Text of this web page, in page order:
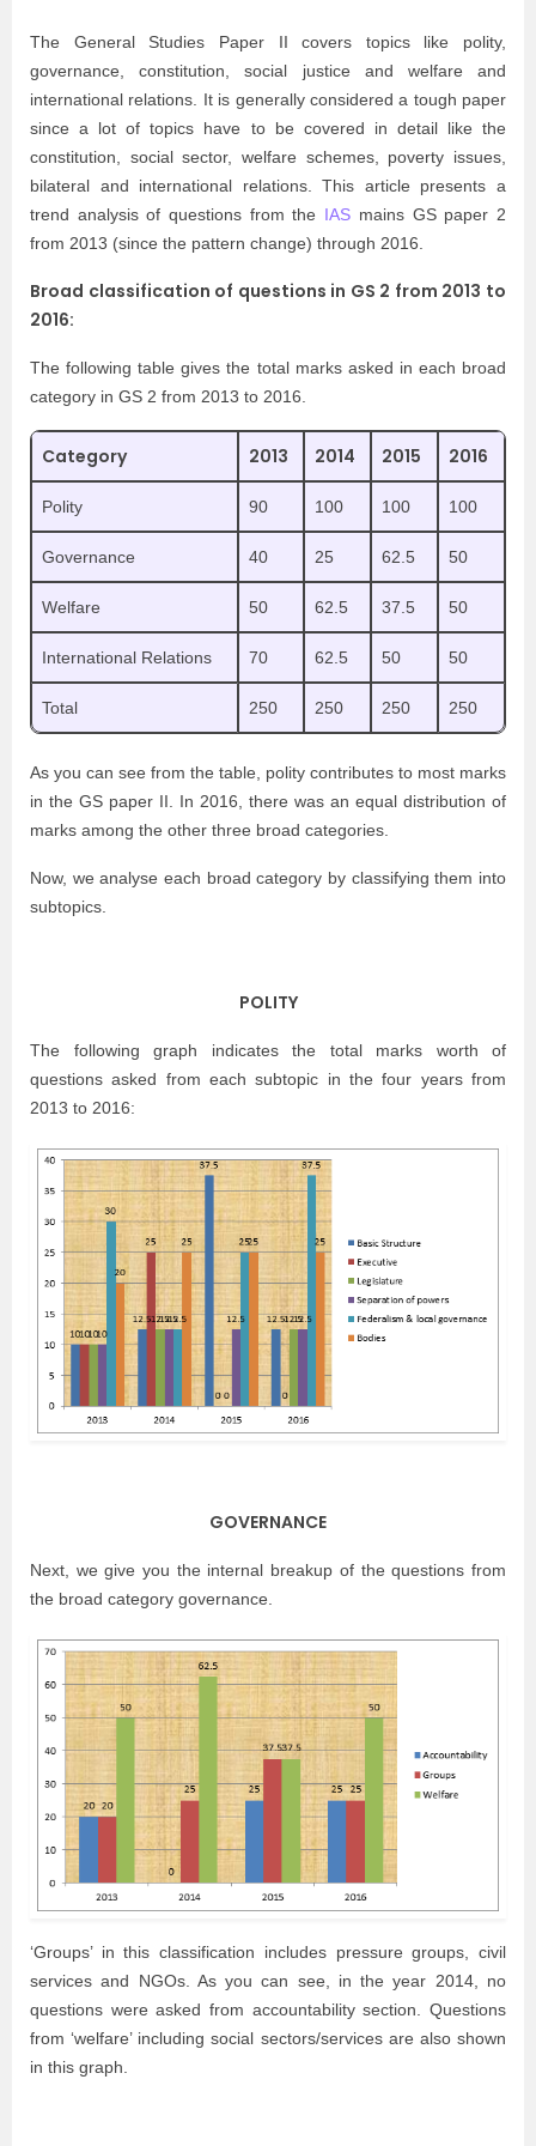
The General Studies Paper II covers topics like polity,
governance, constitution, social justice and welfare and
international relations. It is generally considered a tough paper
since a lot of topics have to be covered in detail like the
constitution, social sector, welfare schemes, poverty issues,
bilateral and international relations. This article presents a
trend analysis of questions from the IAS mains GS paper 2
from 2013 (since the pattern change) through 2016.
Broad classification of questions in GS 2 from 2013 to
2016:
The following table gives the total marks asked in each broad
category in GS 2 from 2013 to 2016.
Category 2013 2014 2015 2016
Polity 90 100 100 100
Governance 40 25 62.5 50
Welfare 50 62.5 37.5 50
International Relations 70 62.5 50 50
Total 250 250 250 250
As you can see from the table, polity contributes to most marks
in the GS paper II. In 2016, there was an equal distribution of
marks among the other three broad categories.
Now, we analyse each broad category by classifying them into
subtopics.
POLITY
The following graph indicates the total marks worth of
questions asked from each subtopic in the four years from
2013 to 2016:
GOVERNANCE
Next, we give you the internal breakup of the questions from
the broad category governance.
‘Groups’ in this classification includes pressure groups, civil
services and NGOs. As you can see, in the year 2014, no
questions were asked from accountability section. Questions
from ‘welfare’ including social sectors/services are also shown
in this graph.